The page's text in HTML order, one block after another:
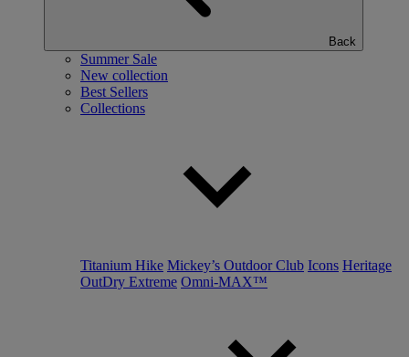
Back
Summer Sale
New collection
Best Sellers
Collections
Titanium Hike Mickey’s Outdoor Club Icons Heritage
OutDry Extreme Omni-MAX™